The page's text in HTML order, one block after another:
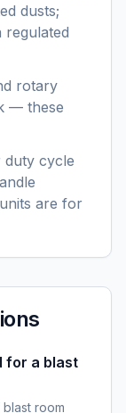
dusts;
regulated
rotary
— these
duty cycle
are for
for a blast
room